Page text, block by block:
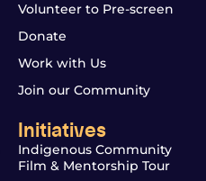
Volunteer to Pre-screen
Donate
Work with Us
Join our Community
Initiatives
Indigenous Community
Film & Mentorship Tour